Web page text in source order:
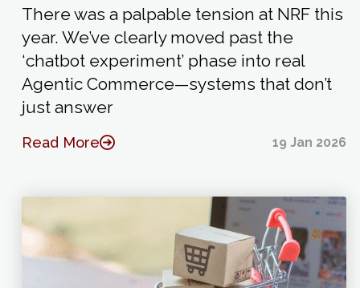
There was a palpable tension at NRF this
year. We’ve clearly moved past the
‘chatbot experiment’ phase into real
Agentic Commerce—systems that don’t
just answer
Read More 19 Jan 2026